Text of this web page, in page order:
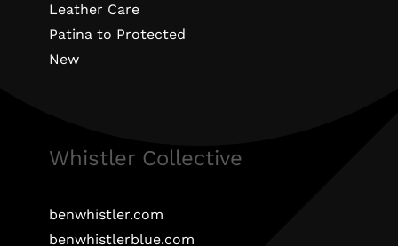
Leather Care
Patina to Protected
New
Whistler Collective
benwhistler.com
benwhistlerblue.com